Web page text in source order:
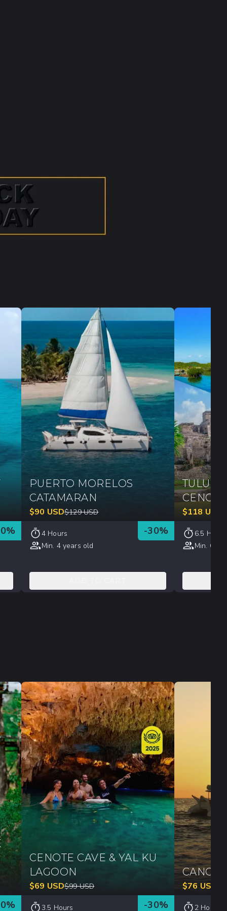
%
PUERTO MORELOS
CATAMARAN
$90 USD$129 USD
-30%
4 Hours
Min. 4 years old
TULUM,
CENOTE
$118 USD
6.5 Hours
Min. 6
%
CENOTE CAVE & YAL KU
LAGOON
$69 USD$99 USD
-30%
3.5 Hours
$76 USD
2 Hours